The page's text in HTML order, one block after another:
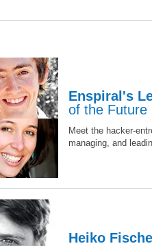
Enspiral's
of the Future
Meet the hacker-
managing, and
Heiko